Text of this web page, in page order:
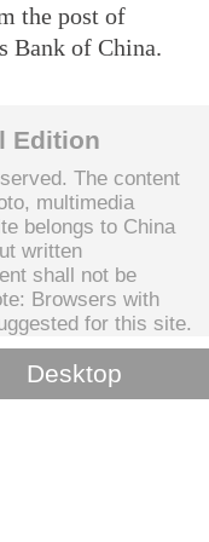
the post of
Bank of China.
Edition
The content
multimedia
belongs to China
written
shall not be
Browsers with
for this site.
Desktop